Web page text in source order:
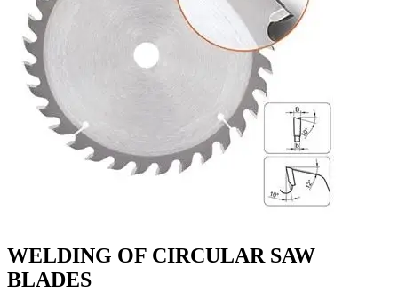
WELDING OF CIRCULAR SAW
BLADES